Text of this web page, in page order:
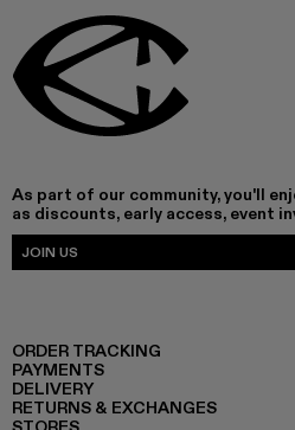
As part of our community, you'll
as discounts, early access, event
JOIN US
ORDER TRACKING
PAYMENTS
DELIVERY
RETURNS & EXCHANGES